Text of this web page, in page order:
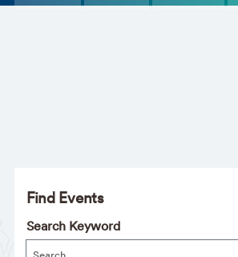
Find Events
Search Keyword